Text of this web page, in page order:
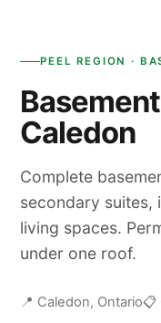
Our Packages
Contact
PEEL REGION ·
Caledon
Complete
secondary suites,
living spaces.
under one roof.
📍 Caledon, Ontario📋